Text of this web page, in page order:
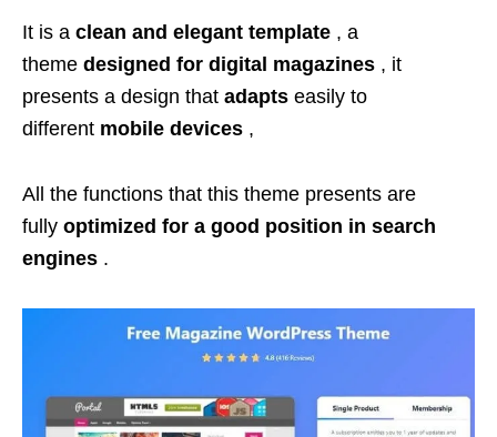
It is a clean and elegant template , a
theme designed for digital magazines , it
presents a design that adapts easily to
different mobile devices ,
All the functions that this theme presents are
fully optimized for a good position in search
engines .